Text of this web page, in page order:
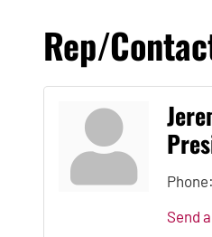
Rep/
Phone:
Send